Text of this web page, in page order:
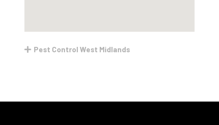
Pest Control West Midlands